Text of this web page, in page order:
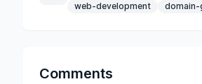
web-development
domain-
Comments